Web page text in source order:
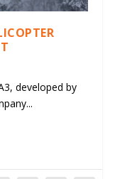
developed by